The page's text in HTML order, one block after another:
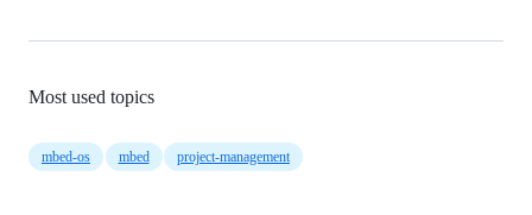
Most used topics
mbed-os mbed project-management